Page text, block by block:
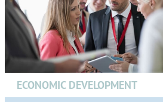
ECONOMIC DEVELOPMENT